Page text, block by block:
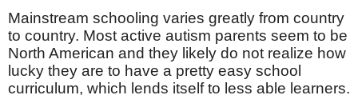
Mainstream schooling varies greatly from country
to country. Most active autism parents seem to be
North American and they likely do not realize how
lucky they are to have a pretty easy school
curriculum, which lends itself to less able learners.